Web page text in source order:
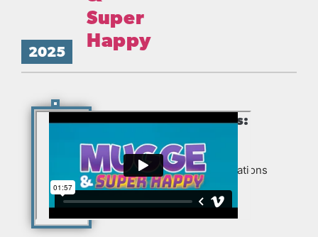
2025
Super
Happy
Production Partners:
Produced for Zentropa
Entertainments3, New Creations